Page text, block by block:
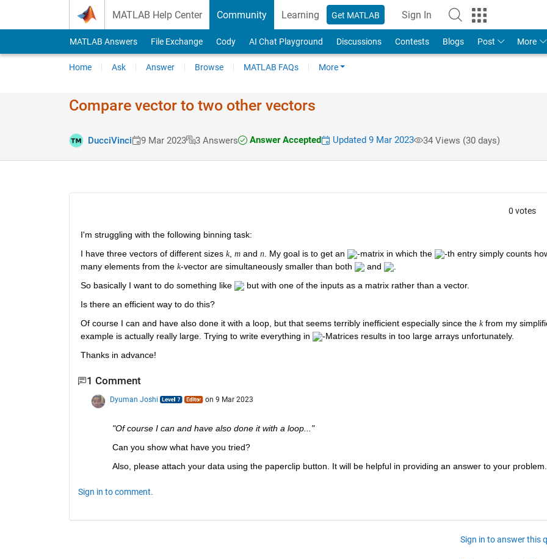
MATLAB Help Center Community Learning Get MATLAB Sign In
MATLAB Answers File Exchange Cody AI Chat Playground Discussions Contests Blogs Post More
Home Ask Answer Browse MATLAB FAQs More
Compare vector to two other vectors
DucciVinci 9 Mar 2023 3 Answers Answer Accepted Updated 9 Mar 2023 34 Views (30 days)
0 votes
I'm struggling with the following binning task:
I have three vectors of different sizes k, m and n. My goal is to get an -matrix in which the
-th entry simply counts
many elements from the k-vector are simultaneously smaller than both and
.
So basically I want to do something like
but with one of the inputs as a matrix rather than a vector.
Is there an efficient way to do this?
Of course I can and have also done it with a loop, but that seems terribly inefficient especially since the k from my
example is actually really large. Trying to write everything in
-Matrices results in too large arrays unfortunately.
Thanks in advance!
1 Comment
Dyuman Joshi on 9 Mar 2023
"Of course I can and have also done it with a loop..."
Can you show what have you tried?
Also, please attach your data using the paperclip button. It will be helpful in providing an answer to your problem.
Sign in to comment.
Sign in to answer this